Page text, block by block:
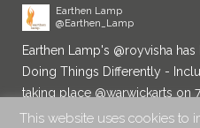
Earthen Lamp's@royvisha
Doing Things Differently -
taking place@warwickarts
on
chairing a Diversity in
place here:
eventbrite.co.uk/e/
This website uses cookies to